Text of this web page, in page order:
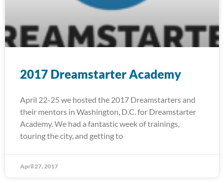
2017 Dreamstarter Academy
April 22-25 we hosted the 2017 Dreamstarters and
their mentors in Washington, D.C. for Dreamstarter
Academy. We had a fantastic week of trainings,
touring the city, and getting to
April 27, 2017